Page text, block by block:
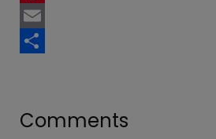
Pinterest
Email
Comments